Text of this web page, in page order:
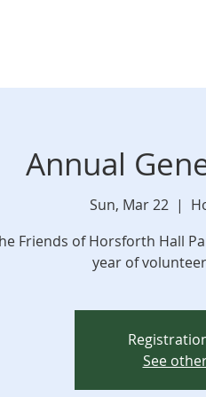
Annual
Sun, Mar 22
  |
Friends of Horsforth Hall
year of
See